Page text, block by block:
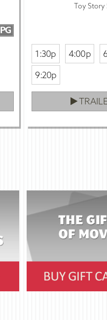
PG
Toy Story
1:30p 4:00p
9:20p